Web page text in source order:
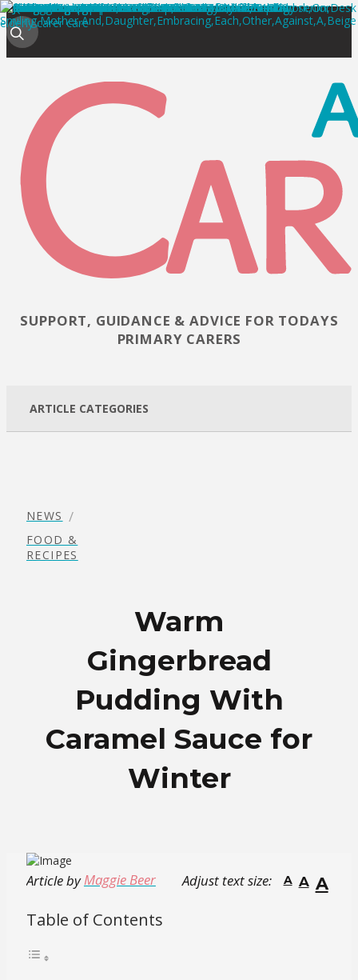
SUPPORT, GUIDANCE & ADVICE FOR TODAYS
PRIMARY CARERS
ARTICLE CATEGORIES
NEWS /
FOOD &
RECIPES
Warm
Gingerbread
Pudding With
Caramel Sauce for
Winter
Article byMaggie Beer Adjust text size: A A A
Table of Contents